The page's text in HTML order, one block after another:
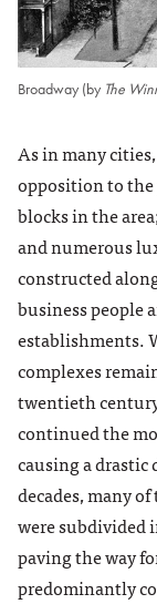
Broadway (by The
As in many
opposition to
blocks in the
and numerous
constructed
business people
establishments.
complexes
twentieth
continued the
causing a
decades, many
were subdivided
paving the way
predominantly